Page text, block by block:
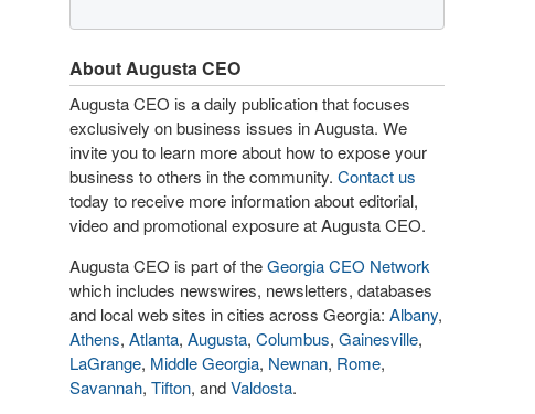
About Augusta CEO
Augusta CEO is a daily publication that focuses
exclusively on business issues in Augusta. We
invite you to learn more about how to expose your
business to others in the community. Contact us
today to receive more information about editorial,
video and promotional exposure at Augusta CEO.
Augusta CEO is part of theGeorgia CEO Network
which includes newswires, newsletters, databases
and local web sites in cities across Georgia: Albany,
Athens, Atlanta, Augusta, Columbus, Gainesville,
LaGrange, Middle Georgia, Newnan, Rome,
Savannah, Tifton, andValdosta.